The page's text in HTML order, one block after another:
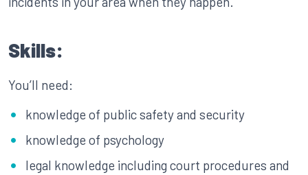
Skills:
You’ll need:
knowledge of public safety and security
knowledge of psychology
legal knowledge including court procedures and